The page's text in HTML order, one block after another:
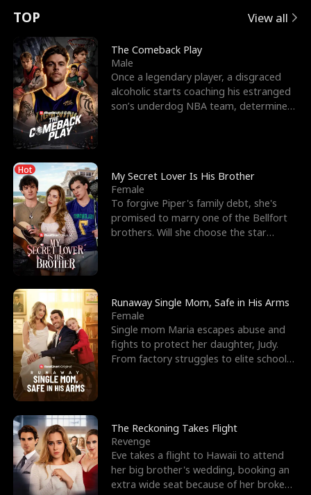
t
u
r
n
o
f
t
h
e
W
o
l
f
K
i
n
g
e
e
s
R
i
g
h
t
T
h
r
o
u
g
h
Y
o
u
o
r
c
e
s
t
h
e
G
o
d
o
f
W
a
r
E
x
'
s
B
e
s
t
F
r
i
e
n
d
n
p
e
l
l
s
e
TOP View all
The Comeback Play
Male
Once a legendary player, a disgraced
alcoholic starts coaching his estranged
son’s underdog NBA team, determined
Hot
My Secret Lover Is His Brother
Female
To forgive Piper's family debt, she's
promised to marry one of the Bellfort
brothers. Will she choose the star
Runaway Single Mom, Safe in His Arms
Female
Single mom Maria escapes abuse and
fights to protect her daughter, Judy.
From factory struggles to elite schools,
The Reckoning Takes Flight
Revenge
Eve takes a flight to Hawaii to attend
her big brother's wedding, booking an
extra wide seat because of her broken